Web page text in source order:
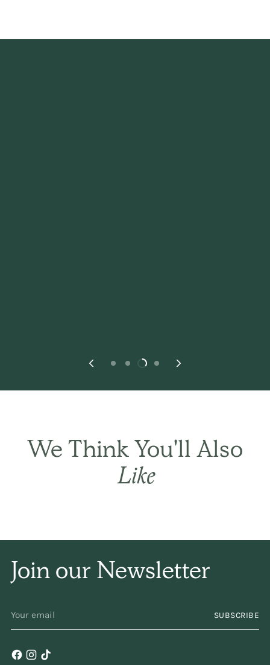
These are all products
I use for myfamily
can find them all in
one place!
We Think You'll Also
Like
Join our Newsletter
EMAIL
SUBSCRIBE